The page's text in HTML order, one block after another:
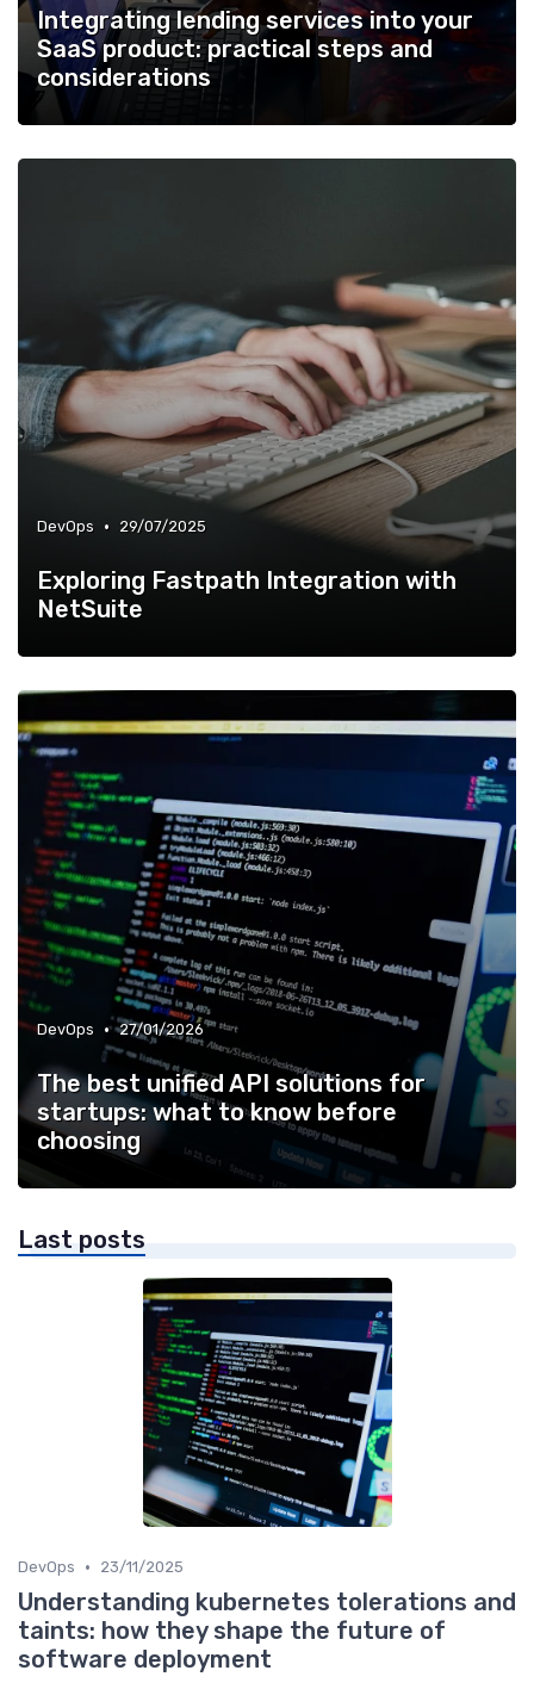
Integrating lending services into your
SaaS product: practical steps and
considerations
DevOps • 29/07/2025
Exploring Fastpath Integration with
NetSuite
DevOps • 27/01/2026
The best unified API solutions for
startups: what to know before
choosing
Last posts
DevOps • 23/11/2025
Understanding kubernetes tolerations and
taints: how they shape the future of
software deployment